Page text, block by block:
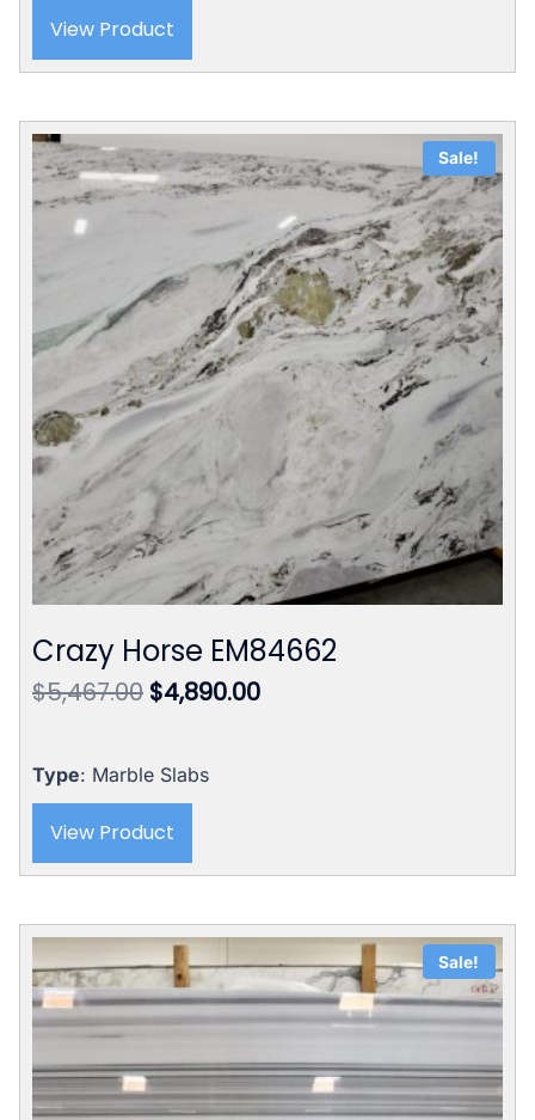
View Product
Sale!
Crazy Horse EM84662
$5,467.00 Original
$5,467.00.
$4,890.00Current
Type: Marble Slabs
View Product
Sale!